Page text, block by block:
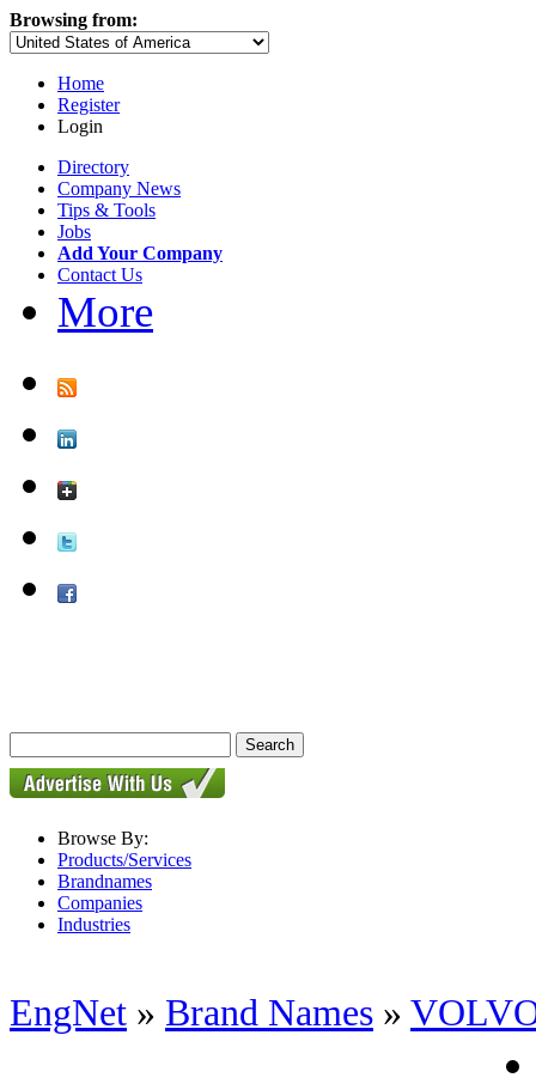
Browsing from:
Home
Register
Login
Directory
Company News
Tips & Tools
Jobs
Add Your Company
Contact Us
More
Browse By:
Products/Services
Brandnames
Companies
Industries
EngNet » Brand Names »